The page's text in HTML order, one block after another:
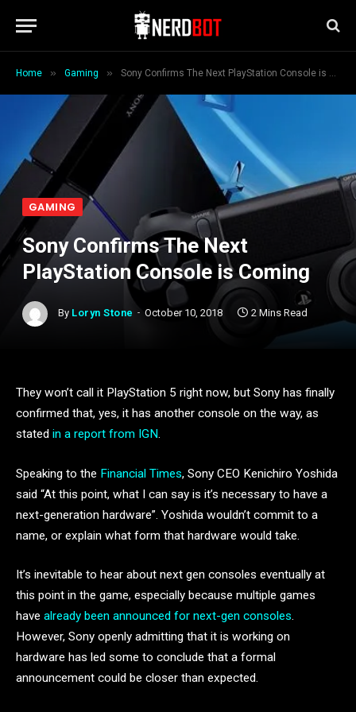
Home » Gaming » Sony Confirms The Next PlayStation Console is Coming
GAMING
Sony Confirms The Next
PlayStation Console is Coming
By Loryn Stone October 10, 2018 2 Mins Read
They won’t call it PlayStation 5 right now, but Sony has finally
confirmed that, yes, it has another console on the way, as
stated in a report from IGN.
Speaking to the Financial Times, Sony CEO Kenichiro Yoshida
said “At this point, what I can say is it’s necessary to have a
next-generation hardware”. Yoshida wouldn’t commit to a
name, or explain what form that hardware would take.
It’s inevitable to hear about next gen consoles eventually at
this point in the game, especially because multiple games
have already been announced for next-gen consoles.
However, Sony openly admitting that it is working on
hardware has led some to conclude that a formal
announcement could be closer than expected.